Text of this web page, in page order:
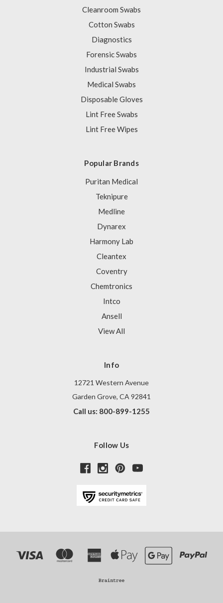
Cleanroom Swabs
Cotton Swabs
Diagnostics
Forensic Swabs
Industrial Swabs
Medical Swabs
Disposable Gloves
Lint Free Swabs
Lint Free Wipes
Popular Brands
Puritan Medical
Teknipure
Medline
Dynarex
Harmony Lab
Cleantex
Coventry
Chemtronics
Intco
Ansell
View All
Info
12721 Western Avenue
Garden Grove, CA 92841
Call us: 800-899-1255
Follow Us